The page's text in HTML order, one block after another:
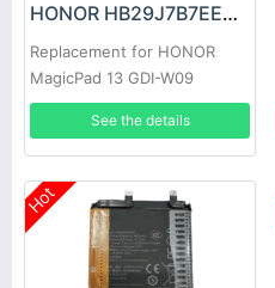
HONOR HB29J7B7EEW-12 Battery
Replacement for HONOR
MagicPad 13 GDI-W09
See the details
Hot